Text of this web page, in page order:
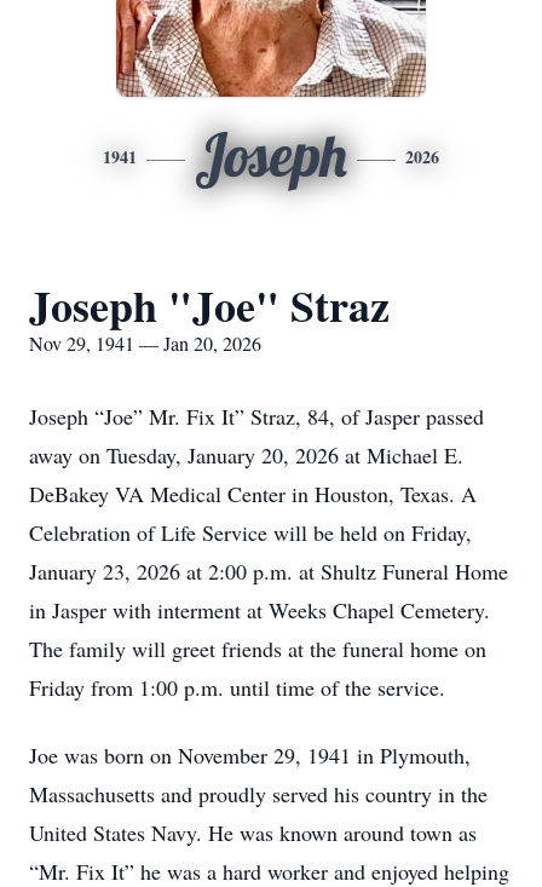
1941 Joseph 2026
Joseph "Joe" Straz
Nov 29, 1941 — Jan 20, 2026
Joseph “Joe” Mr. Fix It” Straz, 84, of Jasper passed
away on Tuesday, January 20, 2026 at Michael E.
DeBakey VA Medical Center in Houston, Texas. A
Celebration of Life Service will be held on Friday,
January 23, 2026 at 2:00 p.m. at Shultz Funeral Home
in Jasper with interment at Weeks Chapel Cemetery.
The family will greet friends at the funeral home on
Friday from 1:00 p.m. until time of the service.
Joe was born on November 29, 1941 in Plymouth,
Massachusetts and proudly served his country in the
United States Navy. He was known around town as
“Mr. Fix It” he was a hard worker and enjoyed helping